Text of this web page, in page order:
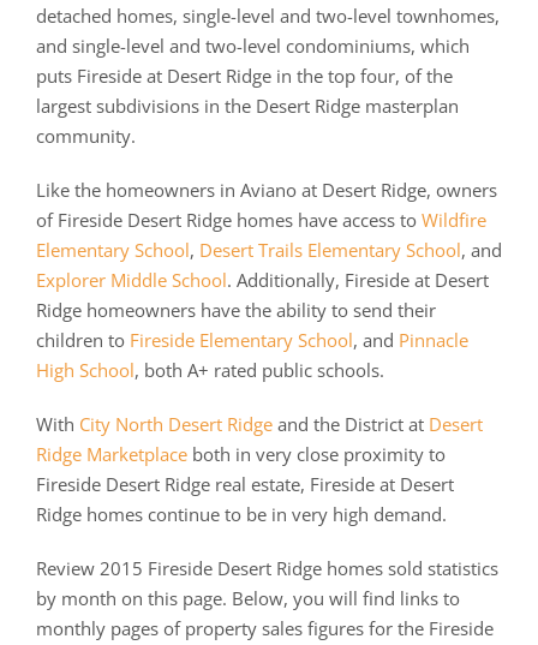
detached homes, single-level and two-level townhomes,
and single-level and two-level condominiums, which
puts Fireside at Desert Ridge in the top four, of the
largest subdivisions in the Desert Ridge masterplan
community.
Like the homeowners in Aviano at Desert Ridge, owners
of Fireside Desert Ridge homes have access to Wildfire
Elementary School, Desert Trails Elementary School, and
Explorer Middle School. Additionally, Fireside at Desert
Ridge homeowners have the ability to send their
children to Fireside Elementary School, and Pinnacle
High School, both A+ rated public schools.
With City North Desert Ridgeand the District at Desert
Ridge Marketplaceboth in very close proximity to
Fireside Desert Ridge real estate, Fireside at Desert
Ridge homes continue to be in very high demand.
Review 2015 Fireside Desert Ridge homes sold statistics
by month on this page. Below, you will find links to
monthly pages of property sales figures for the Fireside